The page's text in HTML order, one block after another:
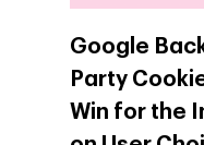
Google
Party
Win for the